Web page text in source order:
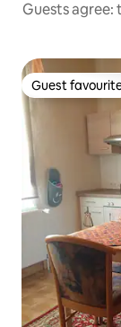
Guests agree:
Guest
Guest